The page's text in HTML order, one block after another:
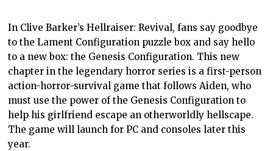
In Clive Barker’s Hellraiser: Revival, fans say goodbye
to the Lament Configuration puzzle box and say hello
to a new box: the Genesis Configuration. This new
chapter in the legendary horror series is a first-person
action-horror-survival game that follows Aiden, who
must use the power of the Genesis Configuration to
help his girlfriend escape an otherworldly hellscape.
The game will launch for PC and consoles later this
year.